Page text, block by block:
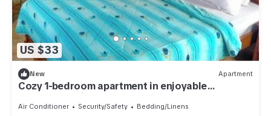
US $33
New Apartment
Cozy 1-bedroom apartment in enjoyable
Darmasaba with AC
Air Conditioner Security/Safety Bedding/Linens